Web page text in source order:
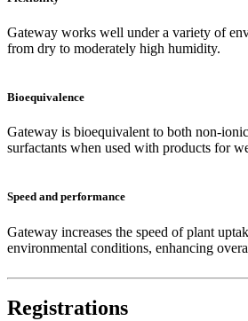
Gateway works well under a variety of
from dry to moderately high humidity.
Bioequivalence
Gateway is bioequivalent to both non-
surfactants when used with products for
Speed and performance
Gateway increases the speed of plant
environmental conditions, enhancing
Registrations